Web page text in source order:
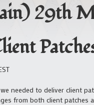
29th
needed to deliver client
from both client patches